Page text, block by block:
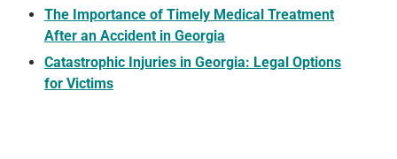
The Importance of Timely Medical Treatment
After an Accident in Georgia
Catastrophic Injuries in Georgia: Legal Options
for Victims